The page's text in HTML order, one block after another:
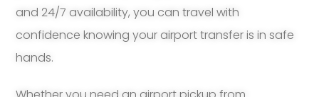
and 24/7 availability, you can travel with
confidence knowing your airport transfer is in safe
hands.